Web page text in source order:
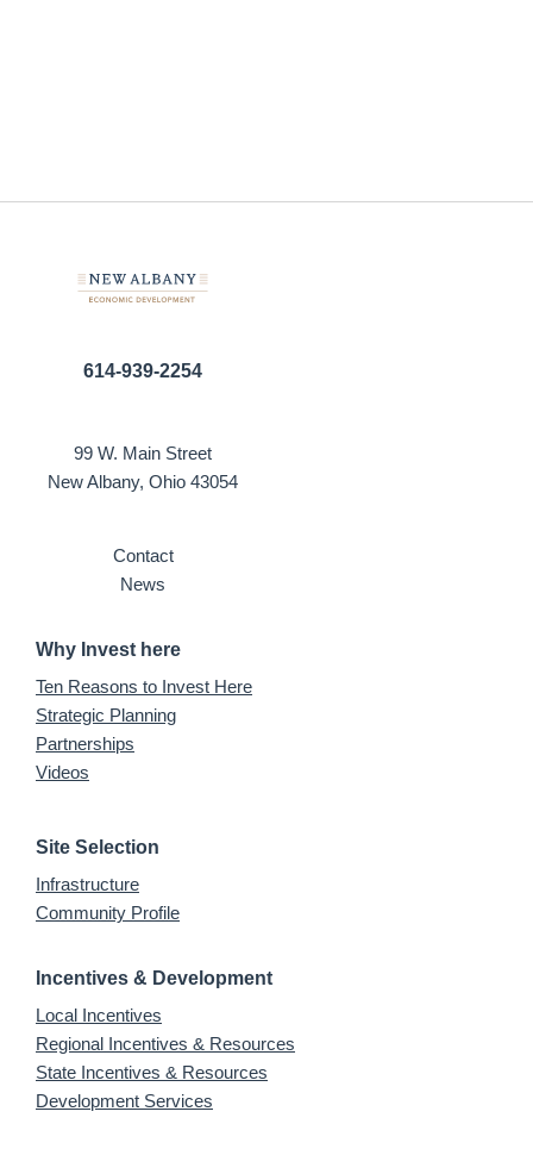
614-939-2254
99 W. Main Street
New Albany, Ohio 43054
Contact
News
Why Invest here
Ten Reasons to Invest Here
Strategic Planning
Partnerships
Videos
Site Selection
Infrastructure
Community Profile
Incentives & Development
Local Incentives
Regional Incentives & Resources
State Incentives & Resources
Development Services